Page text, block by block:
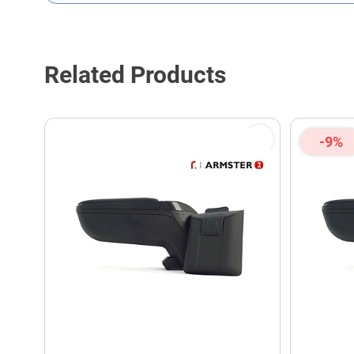
This form is protected by reCAPTCHA - theGoogle Privacy
Related Products
-9%